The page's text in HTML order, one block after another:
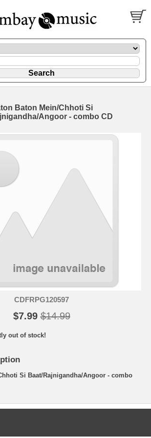
Baton Mein/Chhoti Si
Angoor - combo CD
CDFRPG120597
$7.99 $14.99
out of stock!
Si Baat/Rajnigandha/Angoor - combo